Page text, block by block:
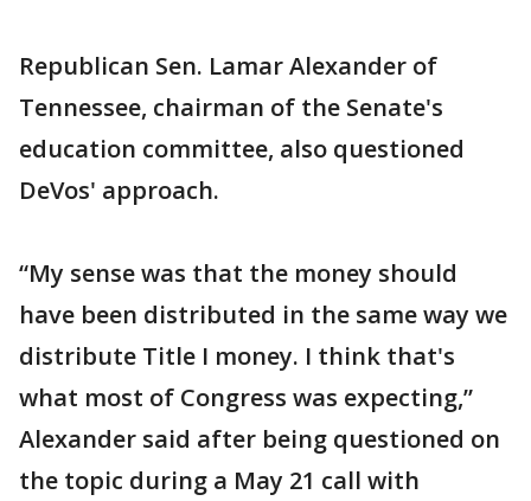
Republican Sen. Lamar Alexander of
Tennessee, chairman of the Senate's
education committee, also questioned
DeVos' approach.
“My sense was that the money should
have been distributed in the same way we
distribute Title I money. I think that's
what most of Congress was expecting,”
Alexander said after being questioned on
the topic during a May 21 call with